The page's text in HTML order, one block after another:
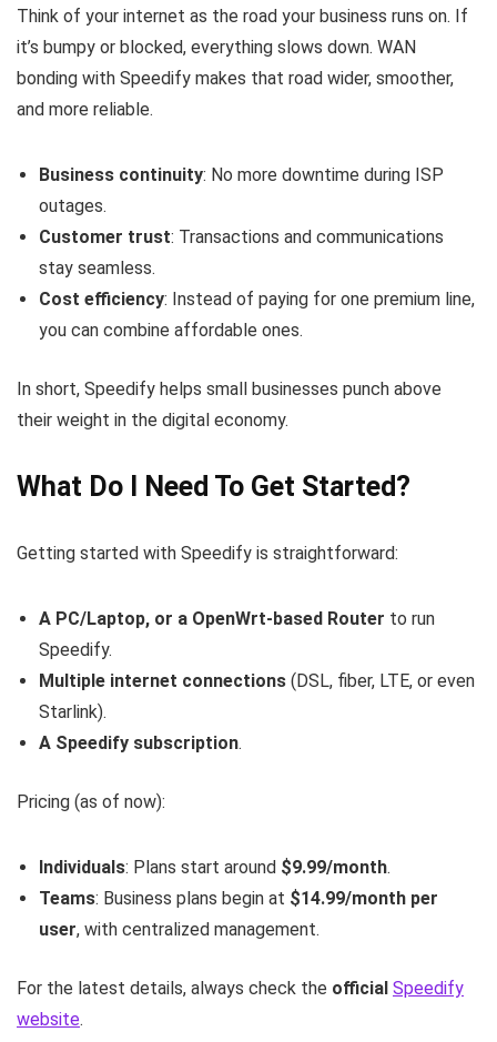
Think of your internet as the road your business runs on. If
it’s bumpy or blocked, everything slows down. WAN
bonding with Speedify makes that road wider, smoother,
and more reliable.
Business continuity: No more downtime during ISP
outages.
Customer trust: Transactions and communications
stay seamless.
Cost efficiency: Instead of paying for one premium line,
you can combine affordable ones.
In short, Speedify helps small businesses punch above
their weight in the digital economy.
What Do I Need To Get Started?
Getting started with Speedify is straightforward:
A PC/Laptop, or a OpenWrt-based Router to run
Speedify.
Multiple internet connections (DSL, fiber, LTE, or even
Starlink).
A Speedify subscription.
Pricing (as of now):
Individuals: Plans start around $9.99/month.
Teams: Business plans begin at $14.99/month per
user, with centralized management.
For the latest details, always check the official Speedify
website.